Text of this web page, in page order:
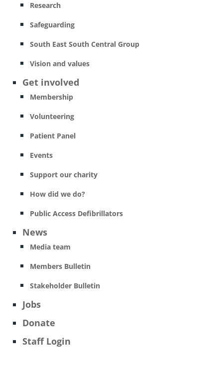
Research
Safeguarding
South East South Central Group
Vision and values
Get involved
Membership
Volunteering
Patient Panel
Events
Support our charity
How did we do?
Public Access Defibrillators
News
Media team
Members Bulletin
Stakeholder Bulletin
Jobs
Donate
Staff Login